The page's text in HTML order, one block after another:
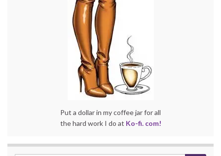
Put a dollar in my coffee jar for all
the hard work I do at Ko-fi. com!